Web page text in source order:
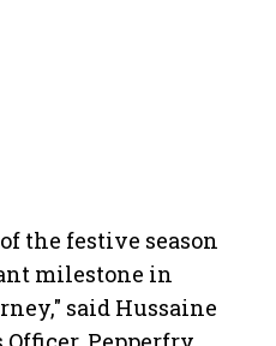
the festive season
milestone in
said Hussaine